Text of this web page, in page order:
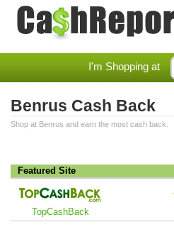
I'm Shopping at
Benrus Cash Back
Shop at Benrus and earn the most cash back.
Featured Site
TopCashBack